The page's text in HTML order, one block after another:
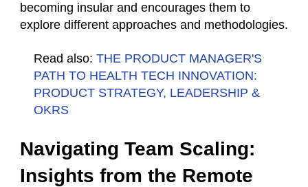
becoming insular and encourages them to
explore different approaches and methodologies.
Read also: THE PRODUCT MANAGER'S
PATH TO HEALTH TECH INNOVATION:
PRODUCT STRATEGY, LEADERSHIP &
OKRS
Navigating Team Scaling:
Insights from the Remote